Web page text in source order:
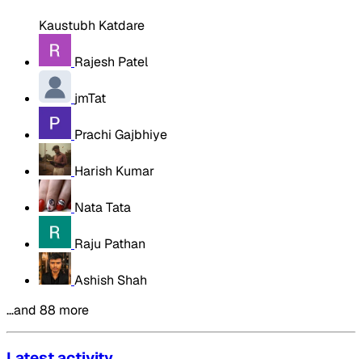
Kaustubh Katdare
Rajesh Patel
jmTat
Prachi Gajbhiye
Harish Kumar
Nata Tata
Raju Pathan
Ashish Shah
…and 88 more